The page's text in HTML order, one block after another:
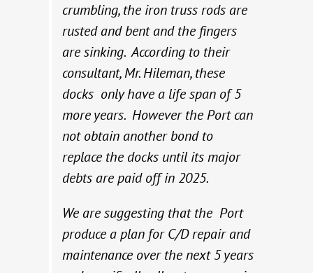
crumbling, the iron truss rods are
rusted and bent and the fingers
are sinking. According to their
consultant, Mr. Hileman, these
docks only have a life span of 5
more years. However the Port can
not obtain another bond to
replace the docks until its major
debts are paid off in 2025.
We are suggesting that the Port
produce a plan for C/D repair and
maintenance over the next 5 years